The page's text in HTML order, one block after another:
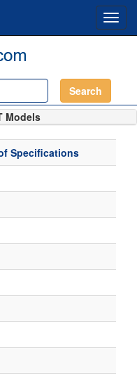
Search
Models
Specifications